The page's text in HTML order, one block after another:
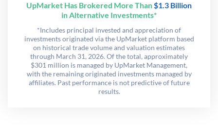
UpMarket Has Brokered More Than$1.3 Billion
in Alternative Investments*
*Includes principal invested and appreciation of
investments originated via the UpMarket platform based
on historical trade volume and valuation estimates
through March 31, 2026. Of the total, approximately
$301 million is managed by UpMarket Management,
with the remaining originated investments managed by
affiliates. Past performance is not predictive of future
results.